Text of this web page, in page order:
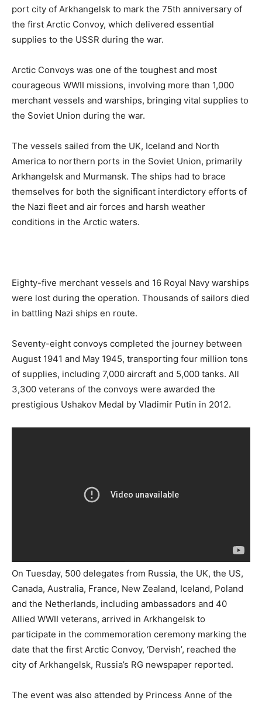
port city of Arkhangelsk to mark the 75th anniversary of
the first Arctic Convoy, which delivered essential
supplies to the USSR during the war.
Arctic Convoys was one of the toughest and most
courageous WWII missions, involving more than 1,000
merchant vessels and warships, bringing vital supplies to
the Soviet Union during the war.
The vessels sailed from the UK, Iceland and North
America to northern ports in the Soviet Union, primarily
Arkhangelsk and Murmansk. The ships had to brace
themselves for both the significant interdictory efforts of
the Nazi fleet and air forces and harsh weather
conditions in the Arctic waters.
Eighty-five merchant vessels and 16 Royal Navy warships
were lost during the operation. Thousands of sailors died
in battling Nazi ships en route.
Seventy-eight convoys completed the journey between
August 1941 and May 1945, transporting four million tons
of supplies, including 7,000 aircraft and 5,000 tanks. All
3,300 veterans of the convoys were awarded the
prestigious Ushakov Medal by Vladimir Putin in 2012.
On Tuesday, 500 delegates from Russia, the UK, the US,
Canada, Australia, France, New Zealand, Iceland, Poland
and the Netherlands, including ambassadors and 40
Allied WWII veterans, arrived in Arkhangelsk to
participate in the commemoration ceremony marking the
date that the first Arctic Convoy, ‘Dervish’, reached the
city of Arkhangelsk, Russia’s RG newspaper reported.
The event was also attended by Princess Anne of the